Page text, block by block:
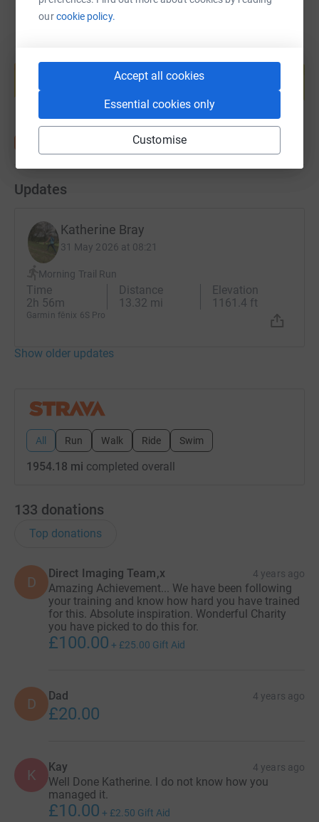
ourcookie policy.
Accept all cookies
Essential cookies only
Customise
help support a cause
Updates
Katherine Bray
31 May 2026 at 08:21
Morning Trail Run
Time
2h 56m
Distance
13.32 mi
Elevation
1161.4 ft
Garmin fēnix 6S Pro
Show older updates
All Run Walk Ride Swim
1954.18 mi completed overall
133 donations
Top donations
D
Direct Imaging Team,x 4 years ago
Amazing Achievement... We have been following
your training and know how hard you have trained
for this. Absolute inspiration. Wonderful Charity
you have picked to do this for.
£100.00 + £25.00 Gift Aid
D Dad 4 years ago
£20.00
K Kay 4 years ago
Well Done Katherine. I do not know how you
managed it.
£10.00 + £2.50 Gift Aid